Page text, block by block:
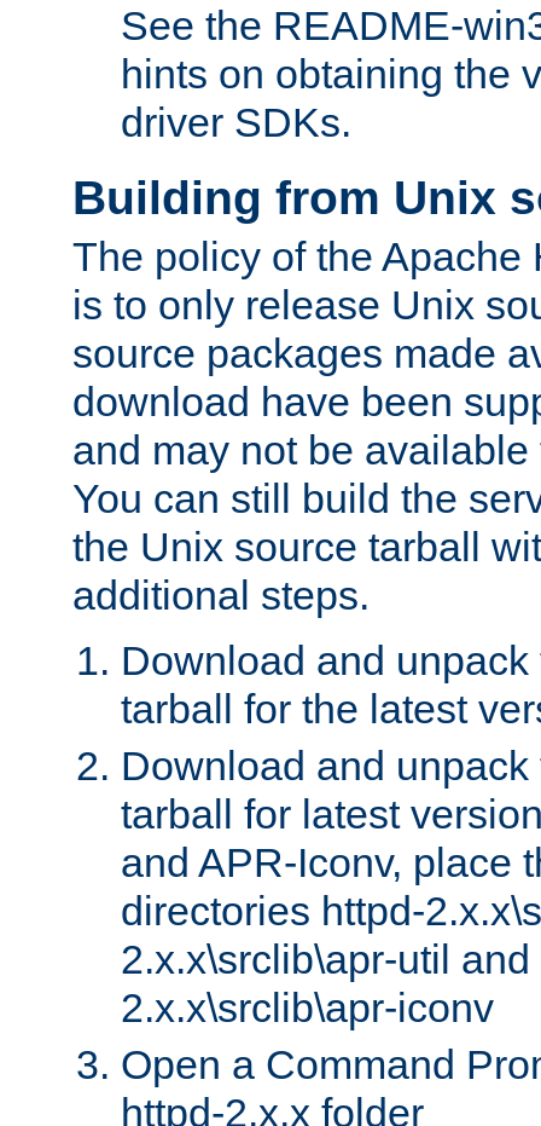
See the README-
hints on obtaining the
driver SDKs.
Building from Unix
The policy of the Apache
is to only release Unix
source packages made
download have been
and may not be
You can still build the
the Unix source tarball
additional steps.
Download and
tarball for the latest
Download and
tarball for latest
and APR-Iconv, place
directories httpd-
2.x.x\srclib\apr-util and
2.x.x\srclib\apr-iconv
Open a Command
httpd-2.x.x folder